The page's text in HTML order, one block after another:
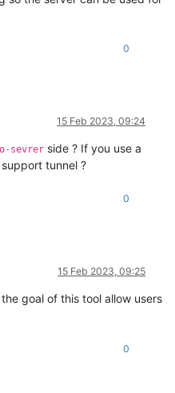
0
15 Feb 2023, 09:24
sevrer side ? If you use a
tunnel ?
0
15 Feb 2023, 09:25
goal of this tool allow users
0